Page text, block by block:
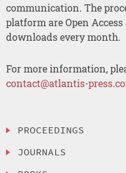
communication. The
platform are Open
downloads every month.
For more information,
contact@atlantis-
PROCEEDINGS
JOURNALS